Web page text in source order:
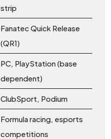
strip
Fanatec Quick Release
(QR1)
PC, PlayStation (base
dependent)
ClubSport, Podium
Formula racing, esports
competitions